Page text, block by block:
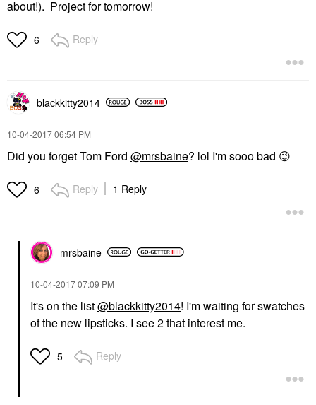
about!). Project for tomorrow!
6 Reply
blackkitty2014
‎10-04-201706:54 PM
Did you forget Tom Ford @mrsbaine? lol I'm sooo bad 😉
6 Reply 1 Reply
mrsbaine
‎10-04-201707:09 PM
It's on the list@blackkitty2014! I'm waiting for swatches
of the new lipsticks. I see 2 that interest me.
5 Reply